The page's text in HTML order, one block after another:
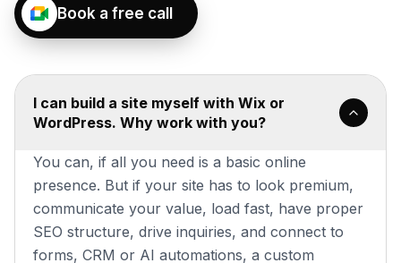
Book a free call
I can build a site myself with Wix or
WordPress. Why work with you?
You can, if all you need is a basic online
presence. But if your site has to look premium,
communicate your value, load fast, have proper
SEO structure, drive inquiries, and connect to
forms, CRM or AI automations, a custom